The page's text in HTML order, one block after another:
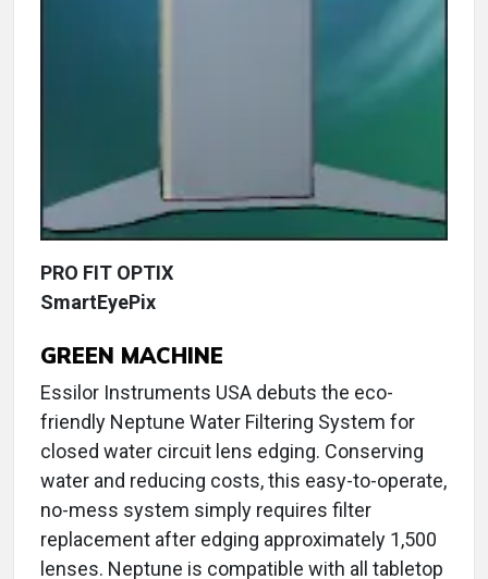
PRO FIT OPTIX
SmartEyePix
GREEN MACHINE
Essilor Instruments USA debuts the eco-
friendly Neptune Water Filtering System for
closed water circuit lens edging. Conserving
water and reducing costs, this easy-to-operate,
no-mess system simply requires filter
replacement after edging approximately 1,500
lenses. Neptune is compatible with all tabletop